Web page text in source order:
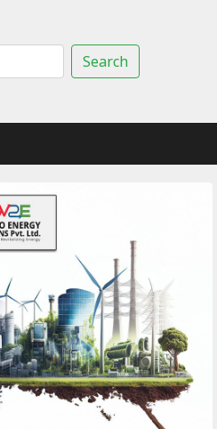
Search